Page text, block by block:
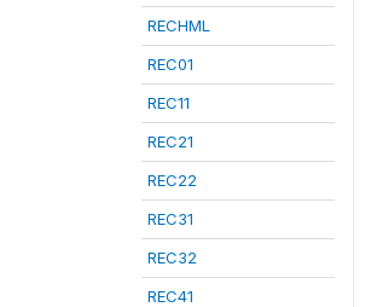
RECHML
REC01
REC11
REC21
REC22
REC31
REC32
REC41